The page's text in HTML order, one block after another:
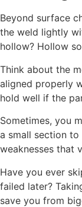
Beyond surface
the weld lightly
hollow? Hollow
Think about the
aligned properly
hold well if the
Sometimes, you
a small section to
weaknesses that
Have you ever
failed later?
save you from